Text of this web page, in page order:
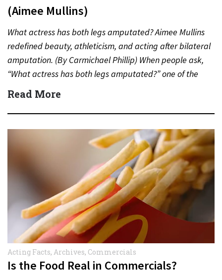
(Aimee Mullins)
What actress has both legs amputated? Aimee Mullins
redefined beauty, athleticism, and acting after bilateral
amputation. (By Carmichael Phillip) When people ask,
“What actress has both legs amputated?” one of the
most inspiring…
Read More
Acting Facts, Archives, Commercials
Is the Food Real in Commercials?